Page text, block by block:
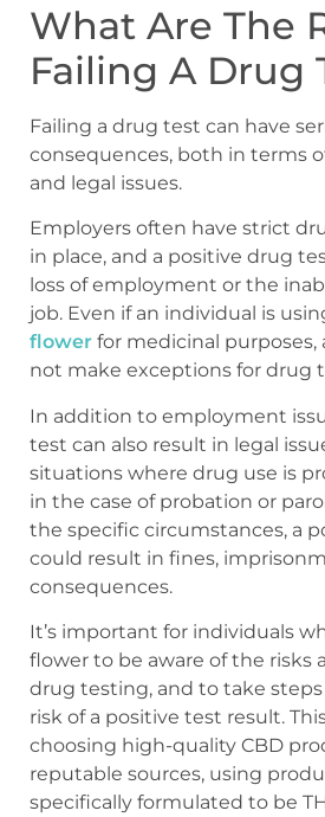
What Are The
Failing A Drug
Failing a drug test can have
consequences, both in terms
and legal issues.
Employers often have strict
in place, and a positive drug
loss of employment or the
job. Even if an individual is
flower for medicinal purposes,
not make exceptions for drug
In addition to employment
test can also result in legal
situations where drug use is
in the case of probation or
the specific circumstances, a
could result in fines,
consequences.
It’s important for individuals
flower to be aware of the risks
drug testing, and to take
risk of a positive test result.
choosing high-quality CBD
reputable sources, using
specifically formulated to be